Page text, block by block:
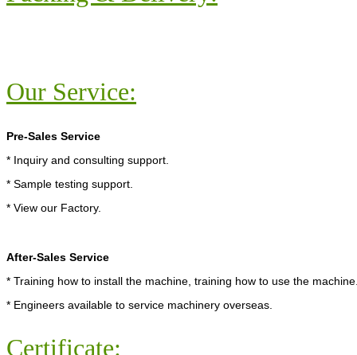
Our Service:
Pre-Sales Service
* Inquiry and consulting support.
* Sample testing support.
* View our Factory.
After-Sales Service
* Training how to install the machine, training how to use the
* Engineers available to service machinery overseas.
Certificate: